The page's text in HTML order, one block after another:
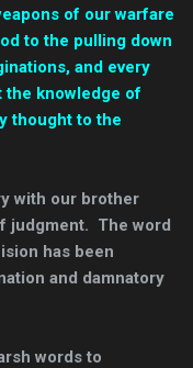
of our warfare
to the pulling down
and every
the knowledge of
thought to the
with our brother
judgment. The word
has been
and damnatory
words to